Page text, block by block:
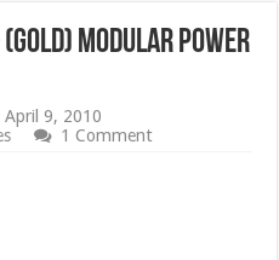
(Gold) Modular Power
April 9, 2010
1 Comment